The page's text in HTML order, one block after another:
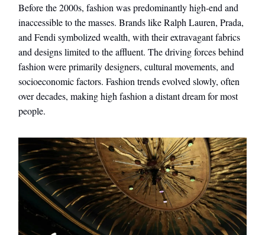
Before the 2000s, fashion was predominantly high-end and
inaccessible to the masses. Brands like Ralph Lauren, Prada,
and Fendi symbolized wealth, with their extravagant fabrics
and designs limited to the affluent. The driving forces behind
fashion were primarily designers, cultural movements, and
socioeconomic factors. Fashion trends evolved slowly, often
over decades, making high fashion a distant dream for most
people.